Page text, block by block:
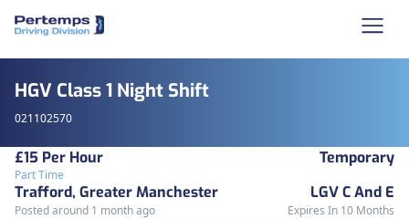
HGV Class 1 Night Shift
021102570
£15 Per Hour
Part Time
Temporary
Trafford, Greater Manchester
LGV C And E
Posted around 1 month ago Expires In 10 Months